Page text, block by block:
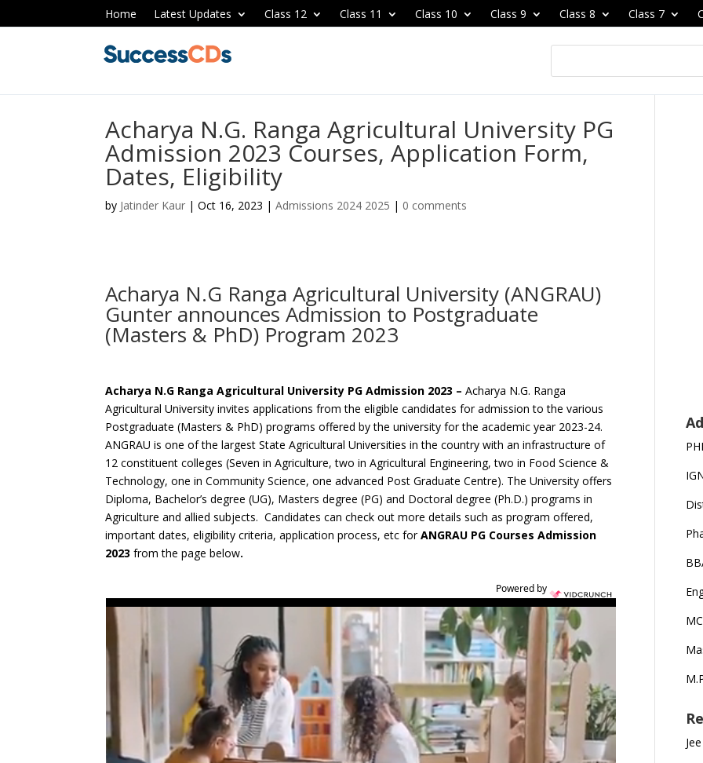
Home Latest Updates Class 12 Class 11 Class 10 Class 9 Class 8 Class 7
Acharya N.G. Ranga Agricultural University PG
Admission 2023 Courses, Application Form,
Dates, Eligibility
by Jatinder Kaur |Oct 16, 2023 |Admissions 2024 2025 | 0 comments
Acharya N.G Ranga Agricultural University (ANGRAU)
Gunter announces Admission to Postgraduate
(Masters & PhD) Program 2023
Acharya N.G Ranga Agricultural University PG Admission 2023 –Acharya N.G. Ranga
Agricultural University invites applications from the eligible candidates for admission to the various
Postgraduate (Masters & PhD) programs offered by the university for the academic year 2023-24.
ANGRAU is one of the largest State Agricultural Universities in the country with an infrastructure of
12 constituent colleges (Seven in Agriculture, two in Agricultural Engineering, two in Food Science &
Technology, one in Community Science, one advanced Post Graduate Centre). The University offers
Diploma, Bachelor’s degree (UG), Masters degree (PG) and Doctoral degree (Ph.D.) programs in
Agriculture and allied subjects. Candidates can check out more details such as program offered,
important dates, eligibility criteria, application process, etc forANGRAU PG Courses Admission
2023from the page below.
Powered by